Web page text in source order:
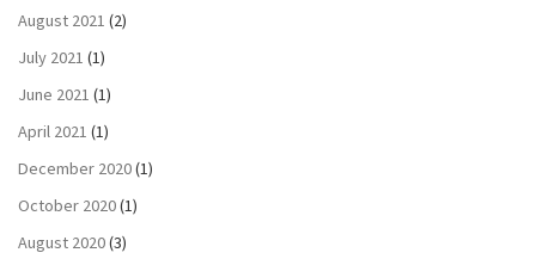
August 2021 (2)
July 2021 (1)
June 2021 (1)
April 2021 (1)
December 2020(1)
October 2020(1)
August 2020(3)